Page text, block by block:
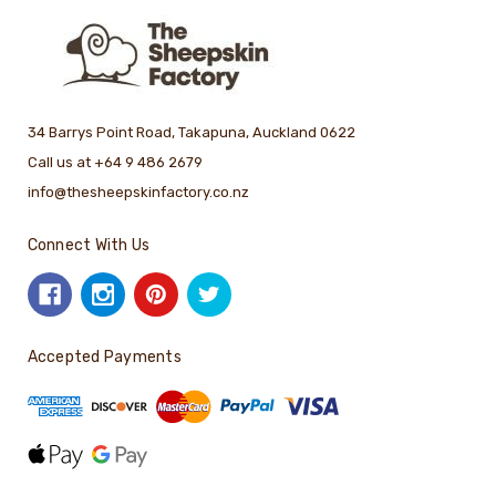
34 Barrys Point Road, Takapuna, Auckland 0622
Call us at +64 9 486 2679
info@thesheepskinfactory.co.nz
Connect With Us
Accepted Payments